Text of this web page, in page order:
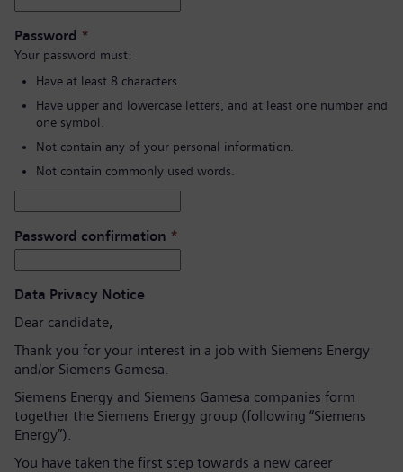
Password *
Your password must:
Have at least 8 characters.
Have upper and lowercase letters, and at least one number and
one symbol.
Not contain any of your personal information.
Not contain commonly used words.
Password confirmation *
Data Privacy Notice
Dear candidate,
Thank you for your interest in a job with Siemens Energy
and/or Siemens Gamesa.
Siemens Energy and Siemens Gamesa companies form
together the Siemens Energy group (following “Siemens
Energy”).
You have taken the first step towards a new career